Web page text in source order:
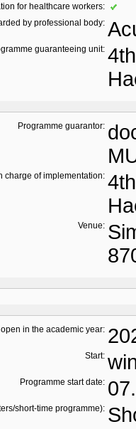
for healthcare workers:
by professional body:
guaranteeing unit:
Programme guarantor:
charge of implementation:
Venue:
in the academic year:
Start:
Programme start date:
short-time programme):